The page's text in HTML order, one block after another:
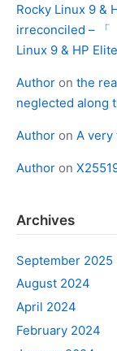
Rocky Linux 9 &
irreconciled –
Linux 9 & HP
Author on the
neglected along
Author on A
Author on
Archives
September 2025
August 2024
April 2024
February 2024